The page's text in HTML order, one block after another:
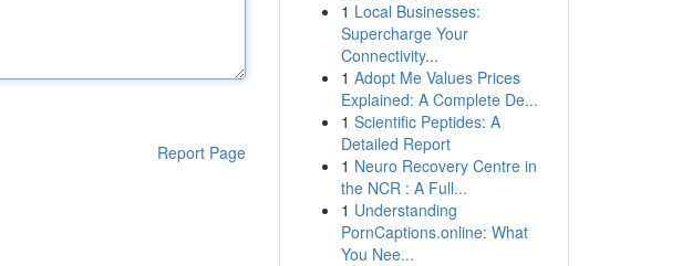
Report Page
1 Local Businesses:
Supercharge Your
Connectivity...
1 Adopt Me Values Prices
Explained: A Complete De...
1 Scientific Peptides: A
Detailed Report
1 Neuro Recovery Centre in
the NCR : A Full...
1 Understanding
PornCaptions.online: What
You Nee...